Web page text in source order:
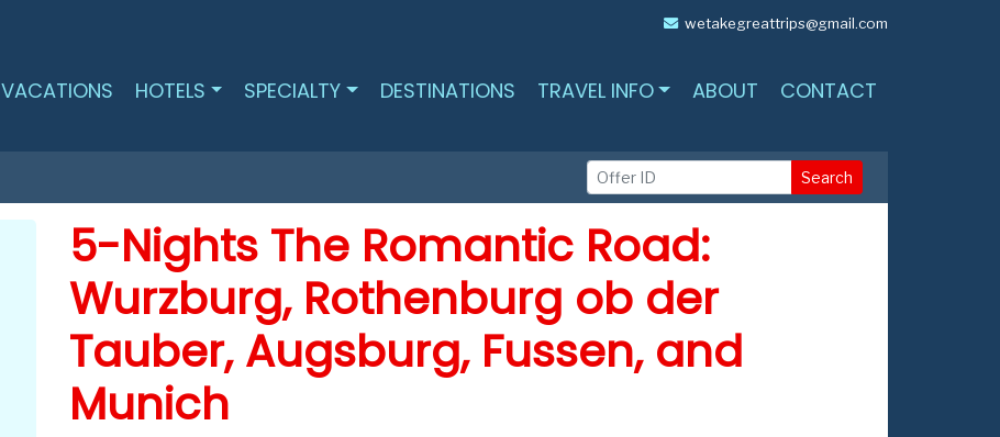
wetakegreattrips@gmail.com
VACATIONS HOTELS SPECIALTY DESTINATIONS TRAVEL INFO ABOUT CONTACT
Search
5-Nights The Romantic Road:
Wurzburg, Rothenburg ob der
Tauber, Augsburg, Fussen, and
Munich